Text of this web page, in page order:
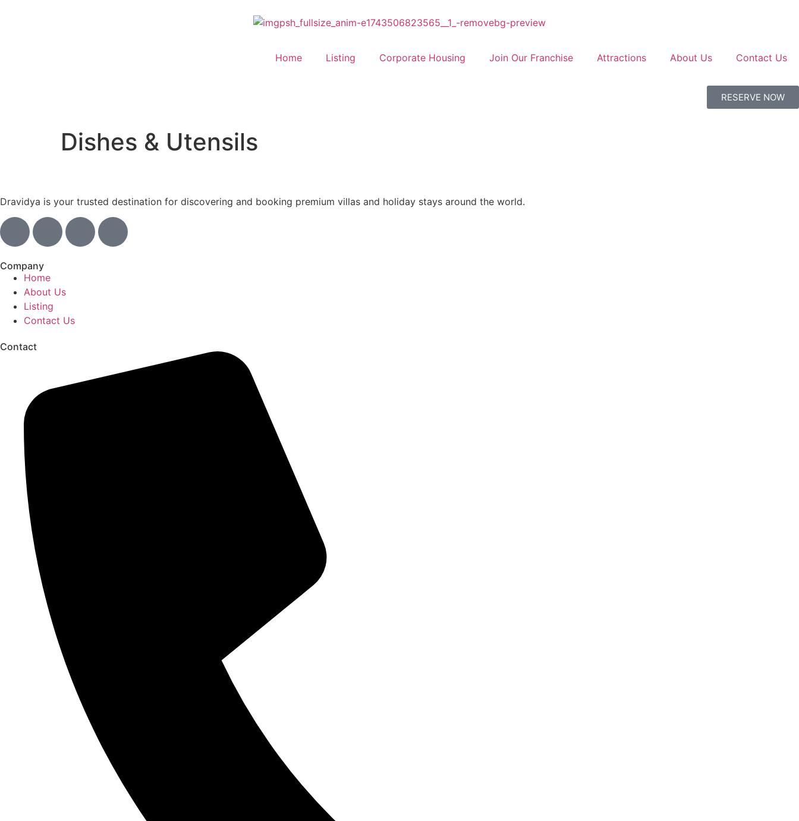
Home Listing Corporate Housing Join Our Franchise Attractions About Us Contact Us
RESERVE NOW
Dishes & Utensils
Dravidya is your trusted destination for discovering and booking premium villas and holiday stays around the world.
Company
Home
About Us
Listing
Contact Us
Contact